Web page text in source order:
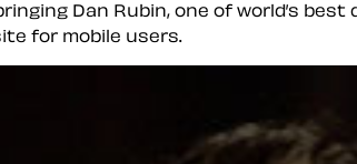
Dan Rubin, one of world’s
for mobile users.